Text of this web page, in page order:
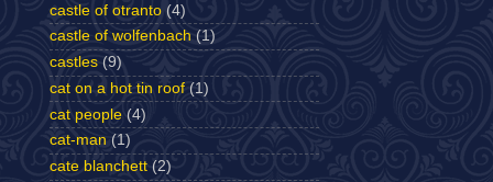
castle of otranto (4)
castle of wolfenbach (1)
castles (9)
cat on a hot tin roof (1)
cat people (4)
cat-man (1)
cate blanchett (2)